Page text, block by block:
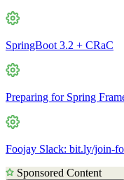
SpringBoot 3.2 + CRaC
Preparing for Spring
Foojay Slack: bit.ly/join-
Sponsored Content